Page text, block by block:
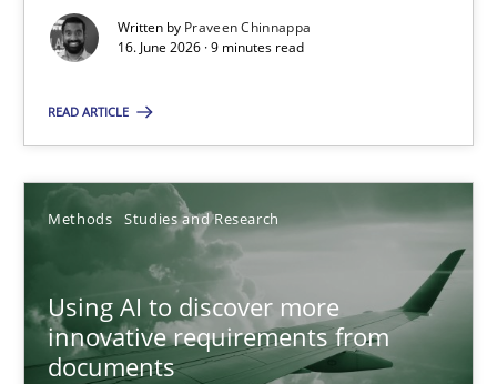
Written by Praveen Chinnappa
16. June 2026 · 9 minutes read
READ ARTICLE
Methods Studies and Research
Using AI to discover more
innovative requirements from
documents
Integrating a Testing Mindset for Requirements Engineers
Praveen Chinnappa
9 minutes